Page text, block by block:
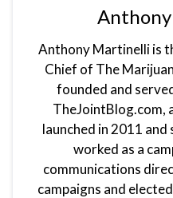
Anthony Martinelli is
Chief of The
founded and
TheJointBlog.com,
launched in 2011 and
worked as a
communications
campaigns and